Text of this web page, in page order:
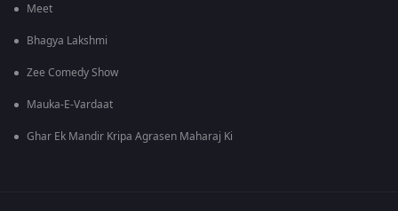
Meet
Bhagya Lakshmi
Zee Comedy Show
Mauka-E-Vardaat
Ghar Ek Mandir Kripa Agrasen Maharaj Ki